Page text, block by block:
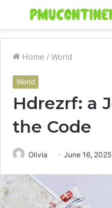
Menu
Home / World
World
Hdrezrf: a
the Code
Olivia June 16, 2025